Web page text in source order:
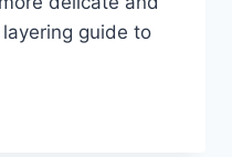
guide to